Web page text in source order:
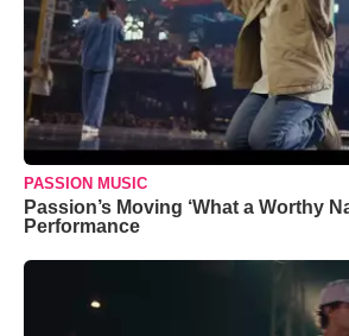
PASSION MUSIC
Passion’s Moving ‘What a Worthy
Performance